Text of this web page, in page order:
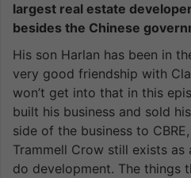
largest real estate
besides the Chinese
His son Harlan has been in
very good friendship with
won’t get into that in this
built his business and sold
side of the business to
Trammell Crow still exists as
do development. The things